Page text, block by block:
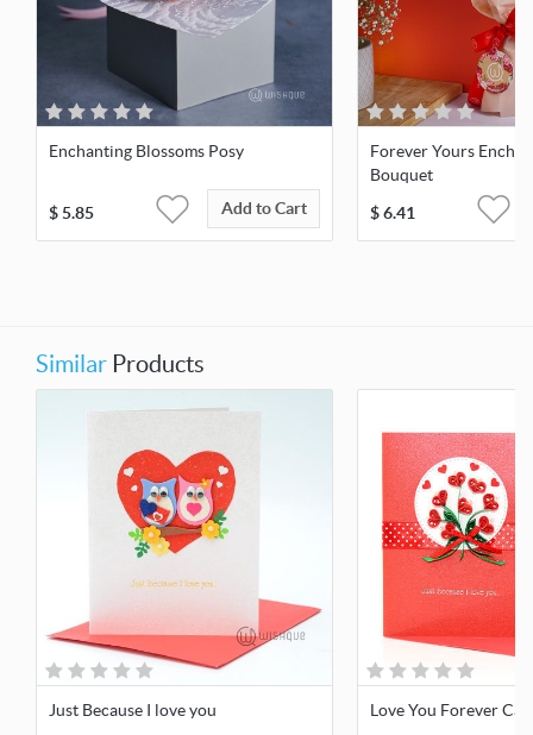
Enchanting Blossoms Posy
$5.85 Add to Cart
Forever Yours
Bouquet
$6.41
Similar Products
Just Because I love you Love You Forever